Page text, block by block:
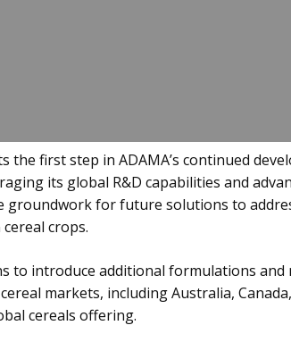
the first step in ADAMA’s continued
its global R&D capabilities and
groundwork for future solutions to
crops.
to introduce additional formulations
markets, including Australia,
cereals offering.